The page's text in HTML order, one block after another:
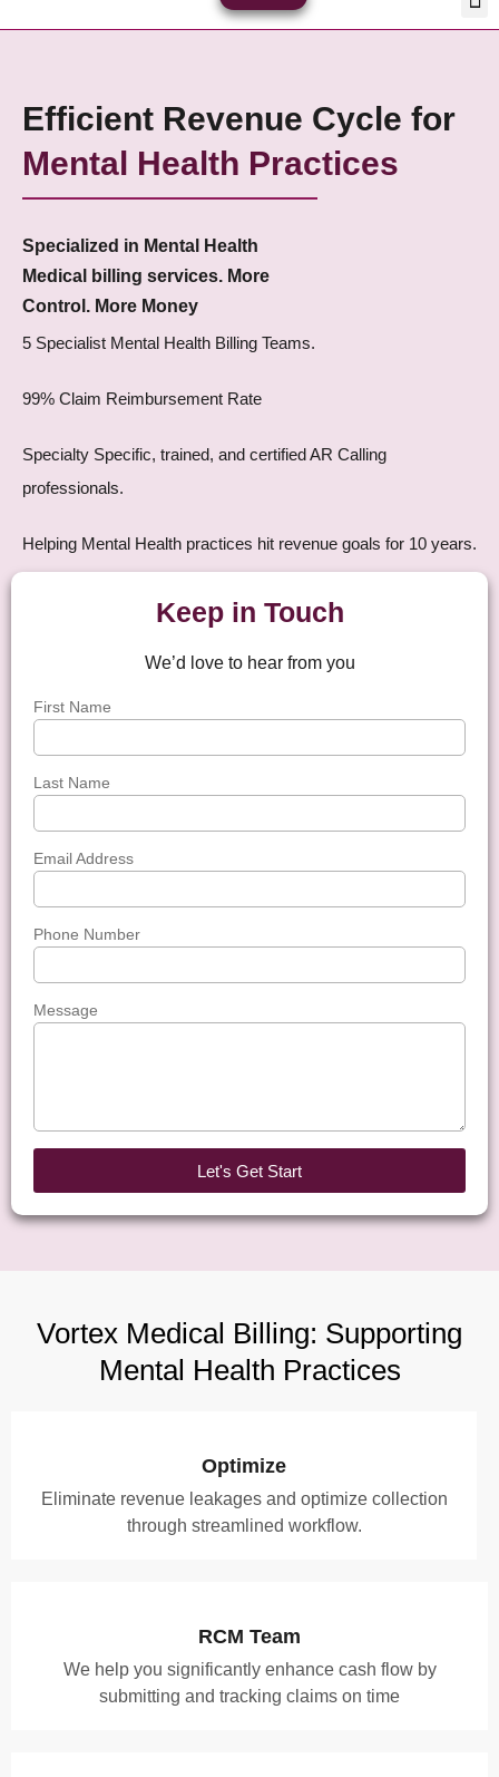
to
Efficient Revenue Cycle for
Mental Health Practices
Specialized in Mental Health
Medical billing services. More
Control. More Money
5 Specialist Mental Health Billing Teams.
99% Claim Reimbursement Rate
Specialty Specific, trained, and certified AR Calling
professionals.
Helping Mental Health practices hit revenue goals for 10 years.
Keep in Touch
We’d love to hear from you
First Name
Last Name
Email Address
Phone Number
Message
Let's Get Start
Vortex Medical Billing: Supporting
Mental Health Practices
Optimize
Eliminate revenue leakages and optimize collection
through streamlined workflow.
RCM Team
We help you significantly enhance cash flow by
submitting and tracking claims on time